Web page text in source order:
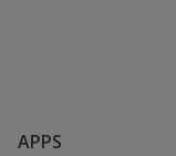
APPS